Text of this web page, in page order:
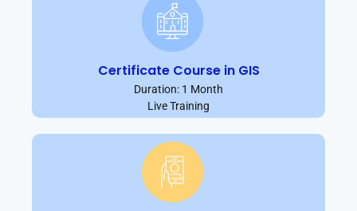
Certificate Course in GIS
Duration: 1 Month
Live Training